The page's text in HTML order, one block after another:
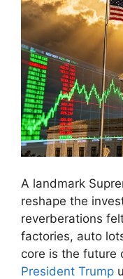
A landmark
reshape the
reverberations
factories, auto
core is the future
President Trump